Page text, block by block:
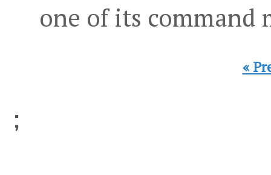
one of its command
«
;